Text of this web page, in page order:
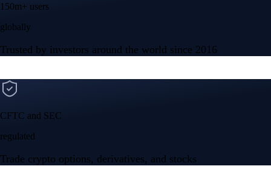
150m+ users
globally
Trusted by investors around the world since 2016
CFTC and SEC
regulated
Trade crypto options, derivatives, and stocks